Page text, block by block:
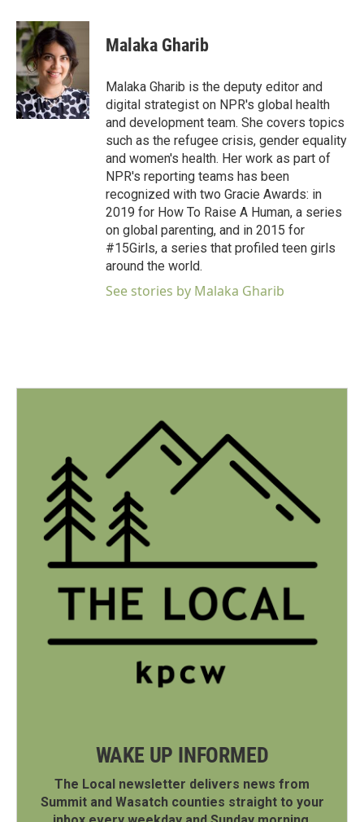
c
e
b
o
o
k
i
t
t
e
r
n
k
e
d
I
n
Malaka Gharib
Malaka Gharib is the deputy editor and
digital strategist on NPR's global health
and development team. She covers topics
such as the refugee crisis, gender equality
and women's health. Her work as part of
NPR's reporting teams has been
recognized with two Gracie Awards: in
2019 for How To Raise A Human, a series
on global parenting, and in 2015 for
#15Girls, a series that profiled teen girls
around the world.
See stories by Malaka Gharib
WAKE UP INFORMED
The Local newsletter delivers news from
Summit and Wasatch counties straight to your